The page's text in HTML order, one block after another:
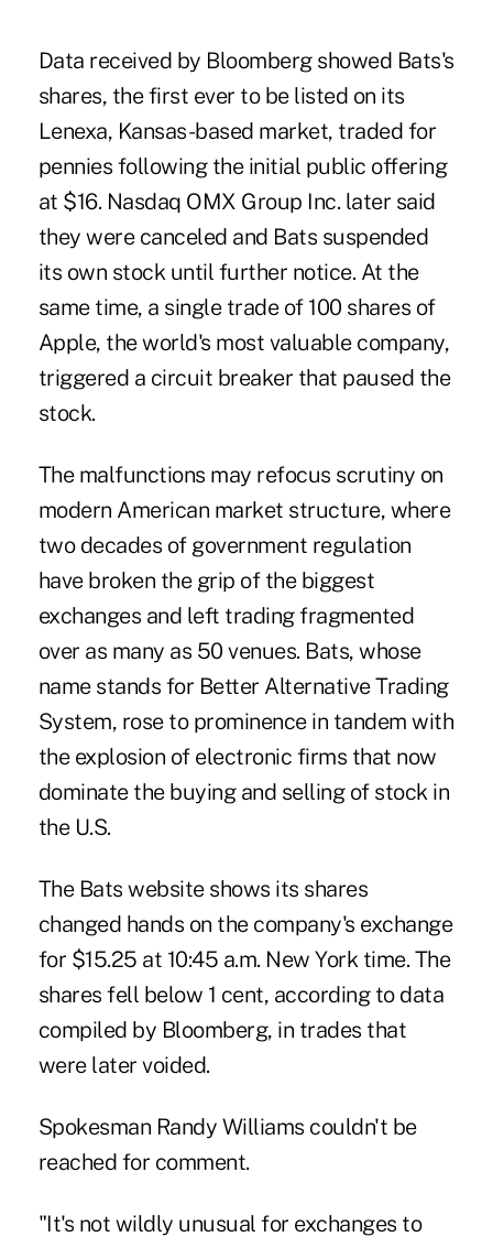
Data received by Bloomberg showed Bats's
shares, the first ever to be listed on its
Lenexa, Kansas-based market, traded for
pennies following the initial public offering
at $16. Nasdaq OMX Group Inc. later said
they were canceled and Bats suspended
its own stock until further notice. At the
same time, a single trade of 100 shares of
Apple, the world's most valuable company,
triggered a circuit breaker that paused the
stock.
The malfunctions may refocus scrutiny on
modern American market structure, where
two decades of government regulation
have broken the grip of the biggest
exchanges and left trading fragmented
over as many as 50 venues. Bats, whose
name stands for Better Alternative Trading
System, rose to prominence in tandem with
the explosion of electronic firms that now
dominate the buying and selling of stock in
the U.S.
The Bats website shows its shares
changed hands on the company's exchange
for $15.25 at 10:45 a.m. New York time. The
shares fell below 1 cent, according to data
compiled by Bloomberg, in trades that
were later voided.
Spokesman Randy Williams couldn't be
reached for comment.
"It's not wildly unusual for exchanges to